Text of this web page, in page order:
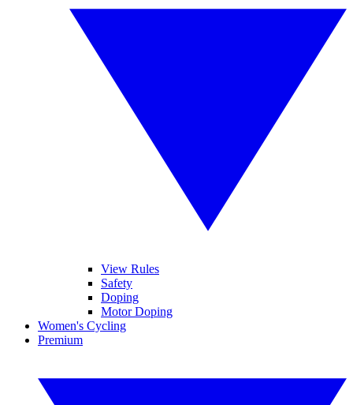
View Rules
Safety
Doping
Motor Doping
Women's Cycling
Premium